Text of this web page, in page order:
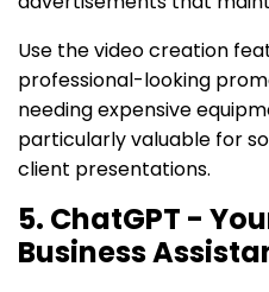
Use the video creation
professional-looking
needing expensive
particularly valuable for
client presentations.
5. ChatGPT -
Business